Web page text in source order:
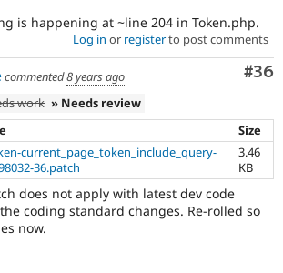
is happening at ~line 204 in Token.php.
Log in or registerto post comments
#36
commented8 years ago
work » Needs review
Size
current_page_token_include_query-
36.patch
3.46
KB
does not apply with latest dev code
coding standard changes. Re-rolled so
now.